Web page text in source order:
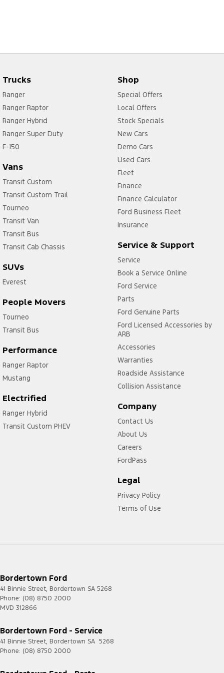
Trucks
Ranger
Ranger Raptor
Ranger Hybrid
Ranger Super Duty
F-150
Vans
Transit Custom
Transit Custom Trail
Tourneo
Transit Van
Transit Bus
Transit Cab Chassis
SUVs
Everest
People Movers
Tourneo
Transit Bus
Performance
Ranger Raptor
Mustang
Electrified
Ranger Hybrid
Transit Custom PHEV
Shop
Special Offers
Local Offers
Stock Specials
New Cars
Demo Cars
Used Cars
Fleet
Finance
Finance Calculator
Ford Business Fleet
Insurance
Service & Support
Service
Book a Service Online
Ford Service
Parts
Ford Genuine Parts
Ford Licensed Accessories by
ARB
Accessories
Warranties
Roadside Assistance
Collision Assistance
Company
Contact Us
About Us
Careers
FordPass
Legal
Privacy Policy
Terms of Use
Bordertown Ford
41 Binnie Street, Bordertown SA 5268
Phone: (08) 8750 2000
MVD 312866
Bordertown Ford - Service
41 Binnie Street, Bordertown SA 5268
Phone: (08) 8750 2000